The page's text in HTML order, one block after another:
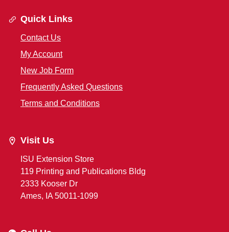
Quick Links
Contact Us
My Account
New Job Form
Frequently Asked Questions
Terms and Conditions
Visit Us
ISU Extension Store
119 Printing and Publications Bldg
2333 Kooser Dr
Ames, IA 50011-1099